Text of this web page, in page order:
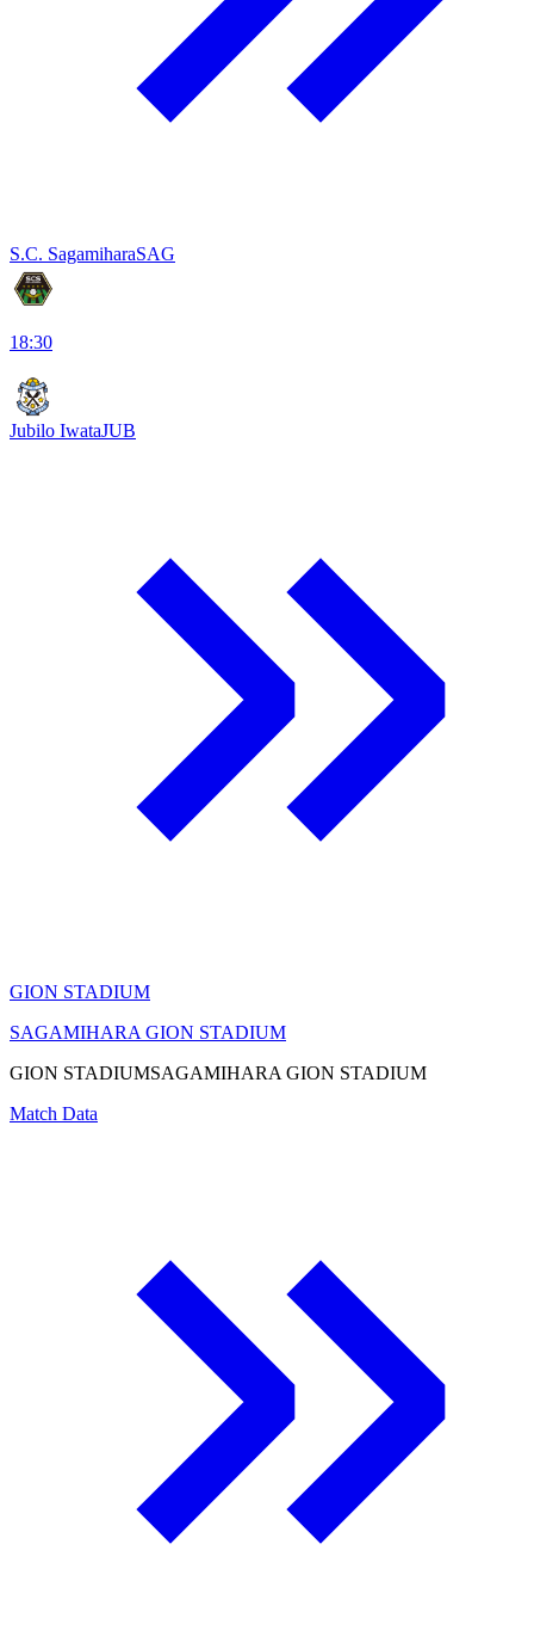
S.C. SagamiharaSAG
18:30
Jubilo IwataJUB
GION STADIUM
SAGAMIHARA GION STADIUM
GION STADIUMSAGAMIHARA GION STADIUM
Match Data